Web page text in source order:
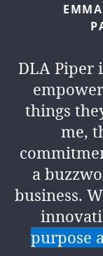
EMMA
DLA Piper
things
me,
a
business.
purpose